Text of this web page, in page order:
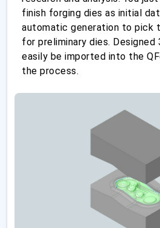
finish forging dies as initial
automatic generation to pick
for preliminary dies. Designed
easily be imported into the
the process.